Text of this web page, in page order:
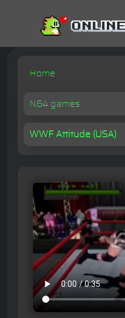
Home
N64 games
WWF Attitude (USA)